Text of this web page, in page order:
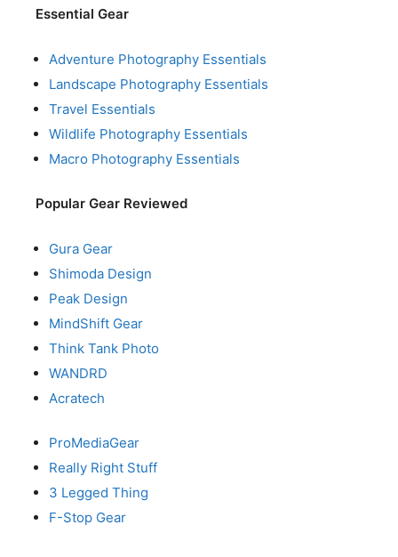
Essential Gear
Adventure Photography Essentials
Landscape Photography Essentials
Travel Essentials
Wildlife Photography Essentials
Macro Photography Essentials
Popular Gear Reviewed
Gura Gear
Shimoda Design
Peak Design
MindShift Gear
Think Tank Photo
WANDRD
Acratech
ProMediaGear
Really Right Stuff
3 Legged Thing
F-Stop Gear